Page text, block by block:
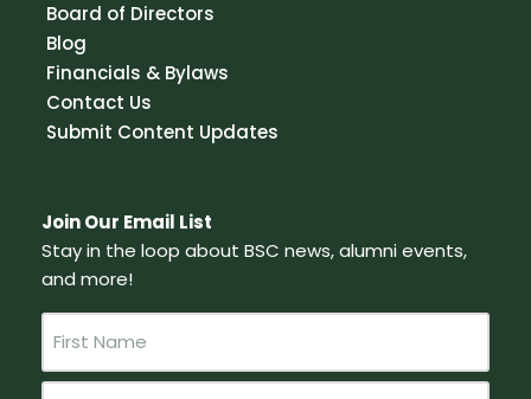
Board of Directors
Blog
Financials & Bylaws
Contact Us
Submit Content Updates
Join Our Email List
Stay in the loop about BSC news, alumni events,
and more!
a
m